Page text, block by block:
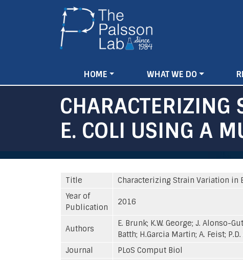
Main
navigation
HOME WHAT WE DO
E. COLI USING A
Title
Characterizing Strain Variation in
Year of
Publication
2016
Authors
E. Brunk; K.W. George; J. Alonso-
Batth; H.Garcia Martin; A. Feist;
Journal
PLoS Comput Biol